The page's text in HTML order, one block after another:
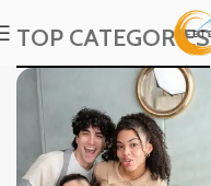
TOP CATEGORIES